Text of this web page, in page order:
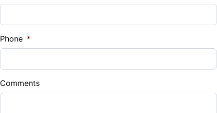
Phone *
Comments